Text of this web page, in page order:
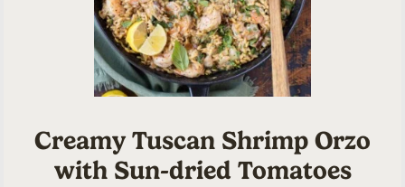
Creamy Tuscan Shrimp Orzo
with Sun-dried Tomatoes